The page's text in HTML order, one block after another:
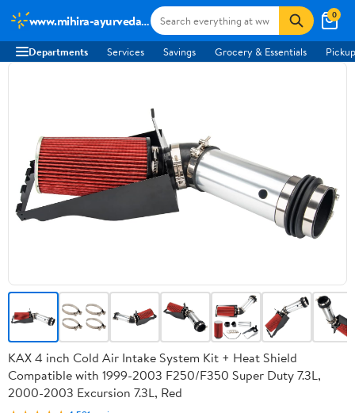
www.mihira-ayurveda.com 0
Departments Services Savings Grocery & Essentials
KAX 4 inch Cold Air Intake System Kit + Heat Shield
Compatible with 1999-2003 F250/F350 Super Duty 7.3L,
2000-2003 Excursion 7.3L, Red